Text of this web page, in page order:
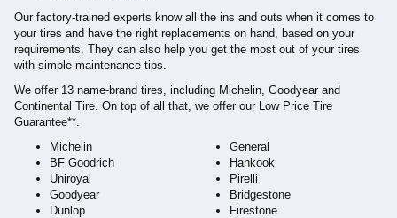
Our factory-trained experts know all the ins and outs when it comes to
your tires and have the right replacements on hand, based on your
requirements. They can also help you get the most out of your tires
with simple maintenance tips.
We offer 13 name-brand tires, including Michelin, Goodyear and
Continental Tire. On top of all that, we offer our Low Price Tire
Guarantee**.
Michelin
BF Goodrich
Uniroyal
Goodyear
Dunlop
General
Hankook
Pirelli
Bridgestone
Firestone